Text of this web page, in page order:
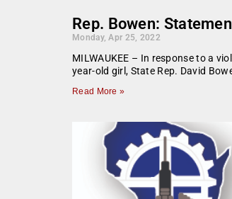
Rep. Bowen:
Monday, Apr 25, 2022
MILWAUKEE – In response to a
year-old girl, State Rep. David
Read More »